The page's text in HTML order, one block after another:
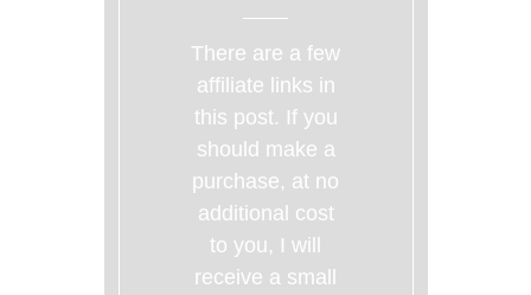
There are a few
affiliate links in
this post. If you
should make a
purchase, at no
additional cost
to you, I will
receive a small